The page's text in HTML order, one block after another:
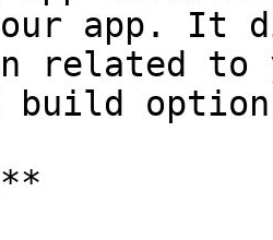
your app. It
related to
build